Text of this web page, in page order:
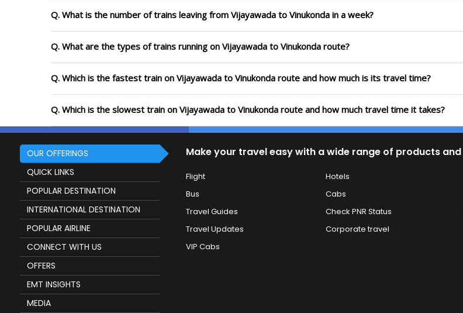
Q. What is the number of trains leaving from Vijayawada to Vinukonda in a week?
Q. What are the types of trains running on Vijayawada to Vinukonda route?
Q. Which is the fastest train on Vijayawada to Vinukonda route and how much is its travel time?
Q. Which is the slowest train on Vijayawada to Vinukonda route and how much travel time it takes?